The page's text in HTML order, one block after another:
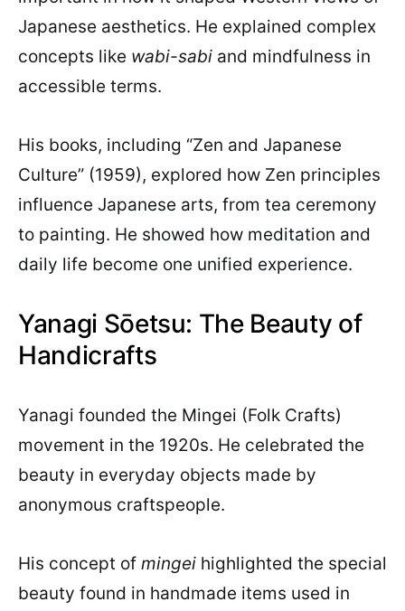
Japanese aesthetics. He explained complex
concepts like wabi-sabi and mindfulness in
accessible terms.
His books, including “Zen and Japanese
Culture” (1959), explored how Zen principles
influence Japanese arts, from tea ceremony
to painting. He showed how meditation and
daily life become one unified experience.
Yanagi Sōetsu: The Beauty of
Handicrafts
Yanagi founded the Mingei (Folk Crafts)
movement in the 1920s. He celebrated the
beauty in everyday objects made by
anonymous craftspeople.
His concept of mingei highlighted the special
beauty found in handmade items used in